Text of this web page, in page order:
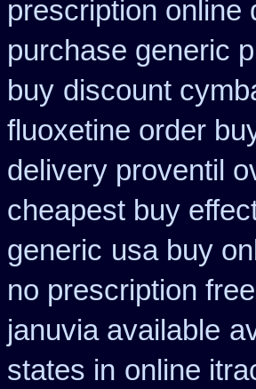
prescription online
purchase generic
buy discount
fluoxetine order
delivery proventil
cheapest buy
generic usa buy
no prescription free
januvia available
states in online